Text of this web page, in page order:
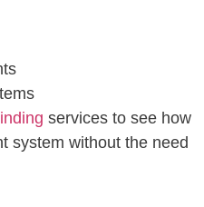
services to see how
system without the need